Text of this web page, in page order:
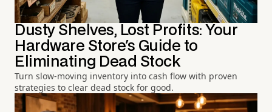
Dusty Shelves, Lost Profits: Your
Hardware Store's Guide to
Eliminating Dead Stock
Turn slow-moving inventory into cash flow with proven
strategies to clear dead stock for good.